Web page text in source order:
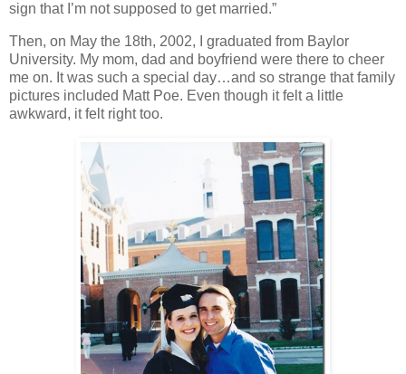
sign that I’m not supposed to get married.”
Then, on May the 18th, 2002, I graduated from Baylor
University. My mom, dad and boyfriend were there to cheer
me on. It was such a special day…and so strange that family
pictures included Matt Poe. Even though it felt a little
awkward, it felt right too.